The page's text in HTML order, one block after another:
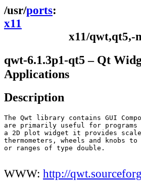
ports
x11
x11/qwt,qt5,-
qwt-6.1.3p1-qt5 – Qt
Applications
Description
The Qwt library contains GUI
are primarily useful for programs
a 2D plot widget it provides
thermometers, wheels and
or ranges of type double.
WWW: http://